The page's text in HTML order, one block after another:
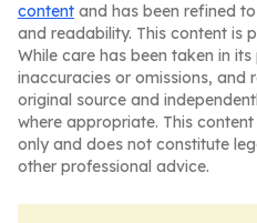
content and has been refined
and readability. This content is
While care has been taken in
inaccuracies or omissions, and
original source and
where appropriate. This
only and does not constitute
other professional advice.